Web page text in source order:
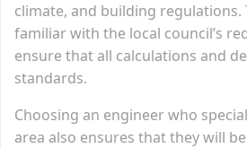
climate, and building regulations.
familiar with the local council’s
ensure that all calculations and
standards.
Choosing an engineer who
area also ensures that they will